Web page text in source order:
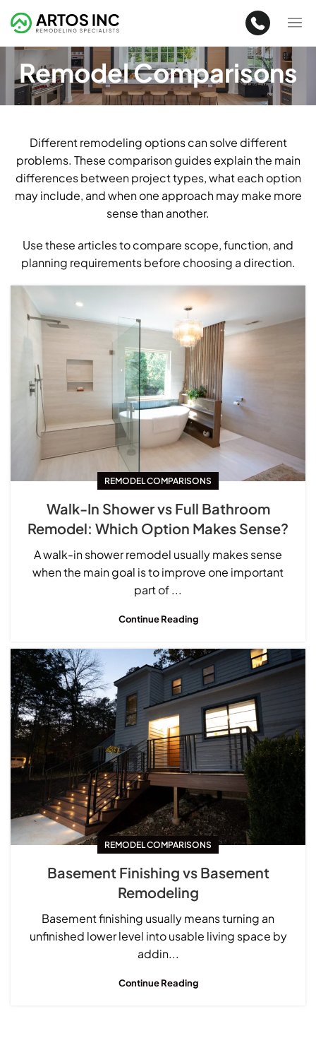
Remodel Comparisons
Different remodeling options can solve different
problems. These comparison guides explain the main
differences between project types, what each option
may include, and when one approach may make more
sense than another.
Use these articles to compare scope, function, and
planning requirements before choosing a direction.
REMODEL COMPARISONS
Walk-In Shower vs Full Bathroom
Remodel: Which Option Makes Sense?
A walk-in shower remodel usually makes sense
when the main goal is to improve one important
part of ...
Continue Reading
REMODEL COMPARISONS
Basement Finishing vs Basement
Remodeling
Basement finishing usually means turning an
unfinished lower level into usable living space by
addin...
Continue Reading